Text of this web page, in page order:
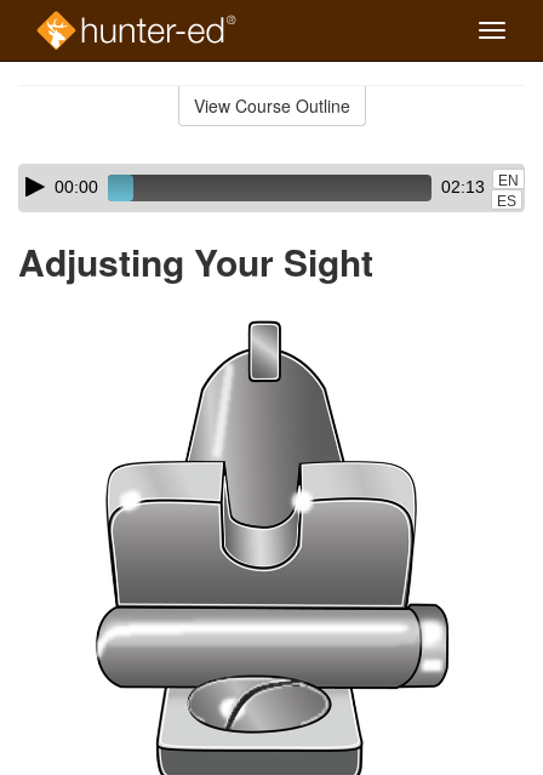
Toggle
View Course Outline
Skip
audio
Audio
Player00:00 02:13
EN
ES
Adjusting Your Sight